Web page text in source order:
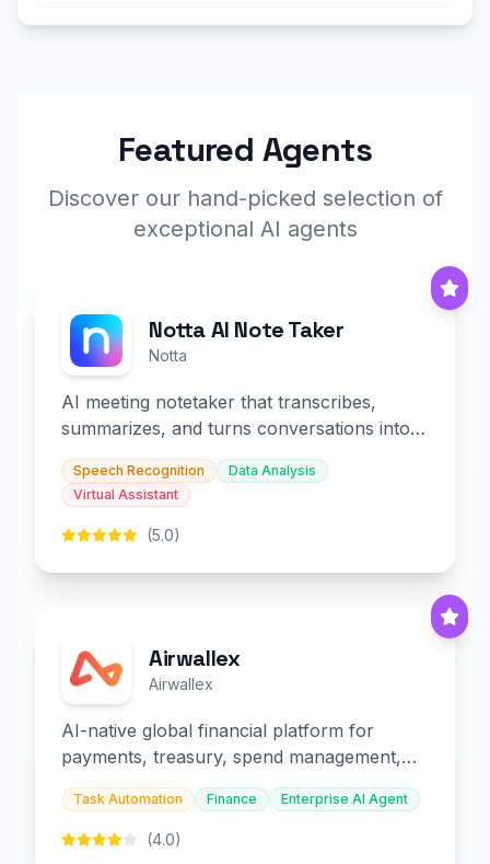
Featured Agents
Discover our hand-picked selection of
exceptional AI agents
Notta AI Note Taker
Notta
AI meeting notetaker that transcribes,
summarizes, and turns conversations into
slides and infographics.
Speech Recognition
Data Analysis
Virtual Assistant
(5.0)
Airwallex
Airwallex
AI-native global financial platform for
payments, treasury, spend management,
and embedded finance.
Task Automation Finance Enterprise AI Agent
(4.0)